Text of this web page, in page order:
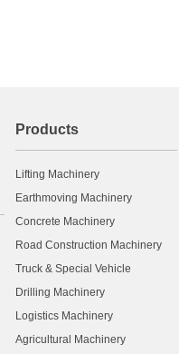
Products
Lifting Machinery
Earthmoving Machinery
Concrete Machinery
Road Construction Machinery
Truck & Special Vehicle
Drilling Machinery
Logistics Machinery
Agricultural Machinery